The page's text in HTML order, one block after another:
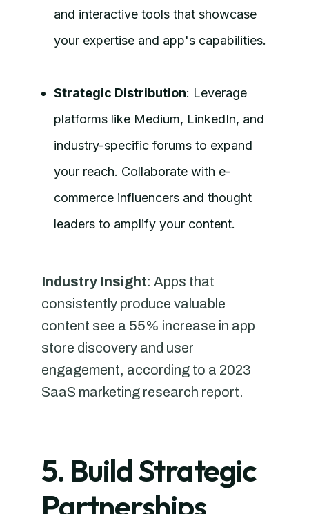
and interactive tools that showcase
your expertise and app's capabilities.
Strategic Distribution: Leverage
platforms like Medium, LinkedIn, and
industry-specific forums to expand
your reach. Collaborate with e-
commerce influencers and thought
leaders to amplify your content.
Industry Insight: Apps that
consistently produce valuable
content see a 55% increase in app
store discovery and user
engagement, according to a 2023
SaaS marketing research report.
5. Build Strategic
Partnerships